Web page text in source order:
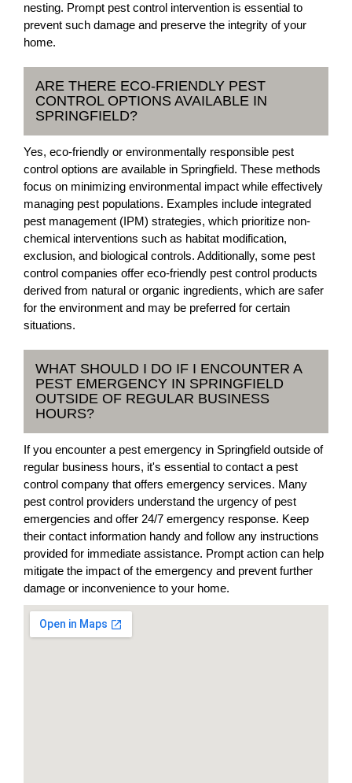
nesting. Prompt pest control intervention is essential to
prevent such damage and preserve the integrity of your
home.
ARE THERE ECO-FRIENDLY PEST
CONTROL OPTIONS AVAILABLE IN
SPRINGFIELD?
Yes, eco-friendly or environmentally responsible pest
control options are available in Springfield. These methods
focus on minimizing environmental impact while effectively
managing pest populations. Examples include integrated
pest management (IPM) strategies, which prioritize non-
chemical interventions such as habitat modification,
exclusion, and biological controls. Additionally, some pest
control companies offer eco-friendly pest control products
derived from natural or organic ingredients, which are safer
for the environment and may be preferred for certain
situations.
WHAT SHOULD I DO IF I ENCOUNTER A
PEST EMERGENCY IN SPRINGFIELD
OUTSIDE OF REGULAR BUSINESS
HOURS?
If you encounter a pest emergency in Springfield outside of
regular business hours, it's essential to contact a pest
control company that offers emergency services. Many
pest control providers understand the urgency of pest
emergencies and offer 24/7 emergency response. Keep
their contact information handy and follow any instructions
provided for immediate assistance. Prompt action can help
mitigate the impact of the emergency and prevent further
damage or inconvenience to your home.